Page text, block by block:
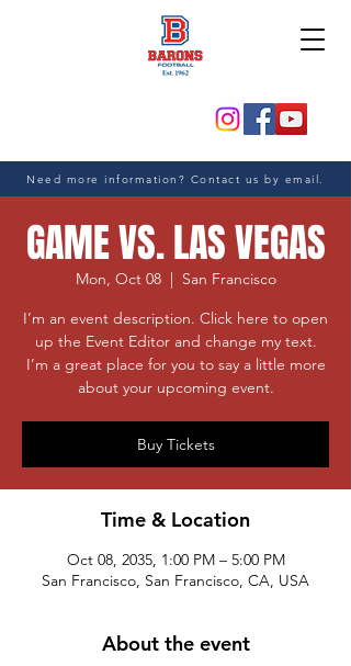
Need more information? Contact us by email.
GAME VS. LAS VEGAS
Mon, Oct 08
  |
San Francisco
I’m an event description. Click here to open
up the Event Editor and change my text.
I’m a great place for you to say a little more
about your upcoming event.
Buy Tickets
Time & Location
Oct 08, 2035, 1:00 PM – 5:00 PM
San Francisco, San Francisco, CA, USA
About the event